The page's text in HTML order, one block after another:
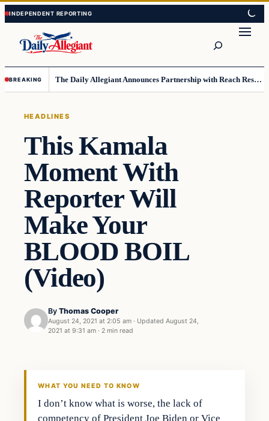
Skip
to
content
Skip
to
content
BREAKING The Daily Allegiant Announces Partnership with Reach Response to Support Audience Communication
HEADLINES
This Kamala
Moment With
Reporter Will
Make Your
BLOOD BOIL
(Video)
By Thomas Cooper
August 24, 2021 at 2:05 am · Updated August 24,
2021 at 9:31 am · 2 min read
WHAT YOU NEED TO KNOW
I don’t know what is worse, the lack of
competency of President Joe Biden or Vice